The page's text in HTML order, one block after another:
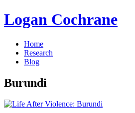
Logan Cochrane
Home
Research
Blog
Burundi